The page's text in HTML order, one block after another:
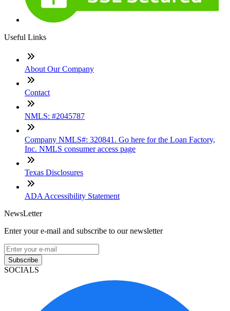
Useful Links
About Our Company
Contact
NMLS: #2045787
Company NMLS#: 320841. Go here for the Loan Factory,
Inc. NMLS consumer access page
Texas Disclosures
ADA Accessibility Statement
NewsLetter
Enter your e-mail and subscribe to our newsletter
Subscribe
SOCIALS